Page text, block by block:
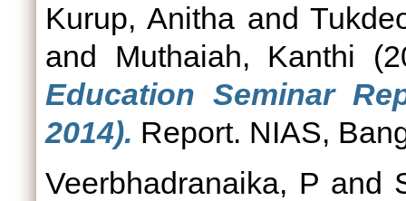
Kurup, Anithaand
and Muthaiah, Kanthi
Education Seminar
2014). Report. NIAS,
Veerbhadranaika, P and